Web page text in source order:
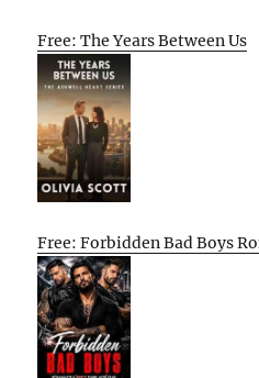
Free: The Years Between Us
Free: Forbidden Bad Boys